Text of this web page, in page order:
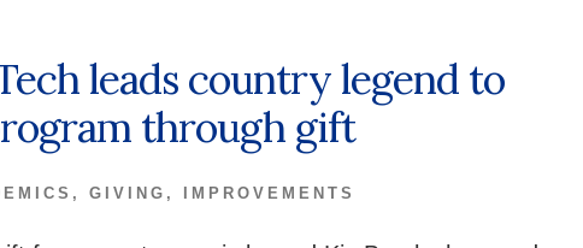
leads country legend to
through gift
, GIVING , IMPROVEMENTS